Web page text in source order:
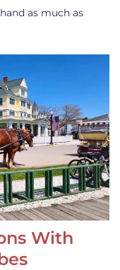
as much as
With